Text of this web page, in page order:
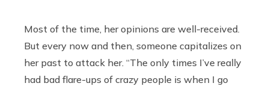
Most of the time, her opinions are well-received.
But every now and then, someone capitalizes on
her past to attack her. “The only times I’ve really
had bad flare-ups of crazy people is when I go